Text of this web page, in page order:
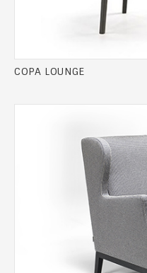
COPA LOUNGE